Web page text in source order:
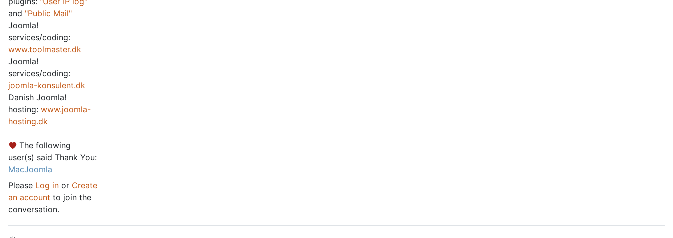
and "Public Mail"
Joomla!
services/coding:
www.toolmaster.dk
Joomla!
services/coding:
joomla-konsulent.dk
Danish Joomla!
hosting: www.joomla-
hosting.dk
The following
user(s) said Thank You:
MacJoomla
Please Log in or Create
an account to join the
conversation.